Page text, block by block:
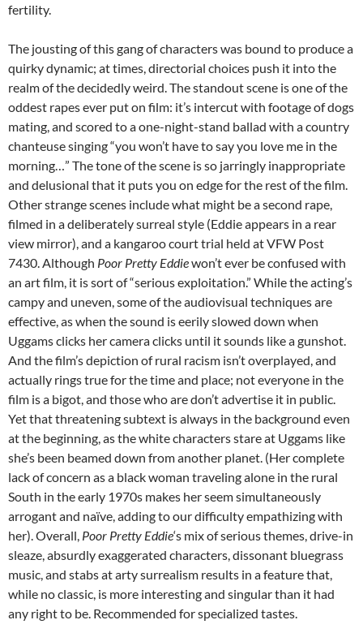
fertility.
The jousting of this gang of characters was bound to produce a
quirky dynamic; at times, directorial choices push it into the
realm of the decidedly weird. The standout scene is one of the
oddest rapes ever put on film: it’s intercut with footage of dogs
mating, and scored to a one-night-stand ballad with a country
chanteuse singing “you won’t have to say you love me in the
morning…” The tone of the scene is so jarringly inappropriate
and delusional that it puts you on edge for the rest of the film.
Other strange scenes include what might be a second rape,
filmed in a deliberately surreal style (Eddie appears in a rear
view mirror), and a kangaroo court trial held at VFW Post
7430. Although Poor Pretty Eddiewon’t ever be confused with
an art film, it is sort of “serious exploitation.” While the acting’s
campy and uneven, some of the audiovisual techniques are
effective, as when the sound is eerily slowed down when
Uggams clicks her camera clicks until it sounds like a gunshot.
And the film’s depiction of rural racism isn’t overplayed, and
actually rings true for the time and place; not everyone in the
film is a bigot, and those who are don’t advertise it in public.
Yet that threatening subtext is always in the background even
at the beginning, as the white characters stare at Uggams like
she’s been beamed down from another planet. (Her complete
lack of concern as a black woman traveling alone in the rural
South in the early 1970s makes her seem simultaneously
arrogant and naïve, adding to our difficulty empathizing with
her). Overall, Poor Pretty Eddie‘s mix of serious themes, drive-in
sleaze, absurdly exaggerated characters, dissonant bluegrass
music, and stabs at arty surrealism results in a feature that,
while no classic, is more interesting and singular than it had
any right to be. Recommended for specialized tastes.